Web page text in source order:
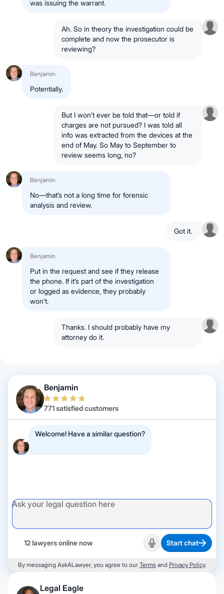
was issuing the warrant.
Ah. So in theory the investigation could be
complete and now the prosecutor is
reviewing?
Benjamin
Potentially.
But I won’t ever be told that—or told if
charges are not pursued? I was told all
info was extracted from the devices at the
end of May. So May to September to
review seems long, no?
Benjamin
No—that’s not a long time for forensic
analysis and review.
Got it.
Benjamin
Put in the request and see if they release
the phone. If it’s part of the investigation
or logged as evidence, they probably
won’t.
Thanks. I should probably have my
attorney do it.
Benjamin
771 satisfied customers
Welcome! Have a similar question?
12 lawyers online now Start recording
Start chat
By messaging AskALawyer, you agree to our Termsand Privacy Policy.
Legal Eagle